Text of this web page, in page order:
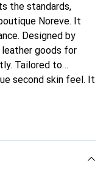
the standards,
Noreve. It
Designed by
goods for
Tailored to
second skin feel. It
for its high-quality